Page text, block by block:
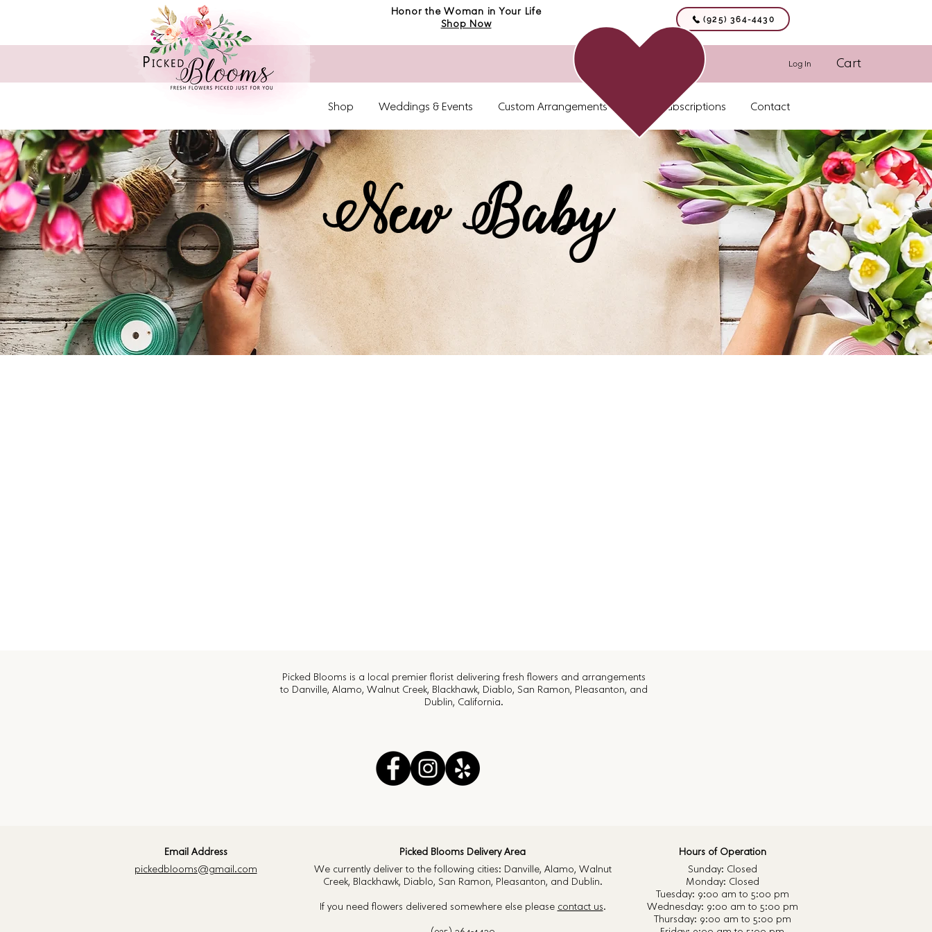
Log In Cart
(925) 364-4430
Shop Weddings & Events Custom Arrangements Floral Subscriptions Contact
Honor the Woman in Your Life
Shop Now
New Baby
Picked Blooms is a local premier florist delivering fresh flowers and arrangements
to Danville, Alamo, Walnut Creek, Blackhawk, Diablo, San Ramon, Pleasanton, and
Dublin, California.
Email Address
pickedblooms@gmail.com
Picked Blooms Delivery Area
We currently deliver to the following cities: Danville, Alamo, Walnut
Creek, Blackhawk, Diablo, San Ramon, Pleasanton, and Dublin.
If you need flowers delivered somewhere else please contact us.
Hours of Operation
Sunday: Closed
Monday: Closed
Tuesday: 9:00 am to 5:00 pm
Wednesday: 9:00 am to 5:00 pm
Thursday: 9:00 am to 5:00 pm